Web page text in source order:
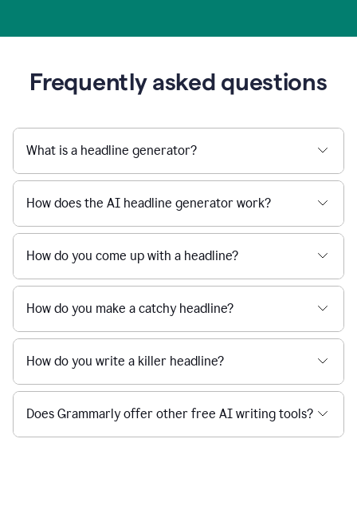
Frequently asked questions
What is a headline generator?
How does the AI headline generator work?
How do you come up with a headline?
How do you make a catchy headline?
How do you write a killer headline?
Does Grammarly offer other free AI writing tools?